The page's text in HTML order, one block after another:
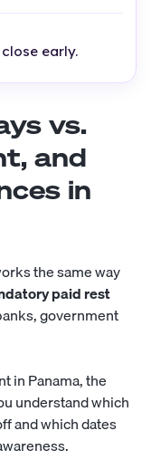
early.
vs.
and
in
the same way
paid rest
government
in Panama, the
understand which
and which dates